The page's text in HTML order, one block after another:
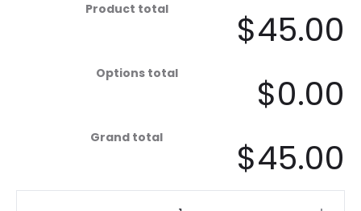
Product total $45.00
Options total $0.00
Grand total $45.00